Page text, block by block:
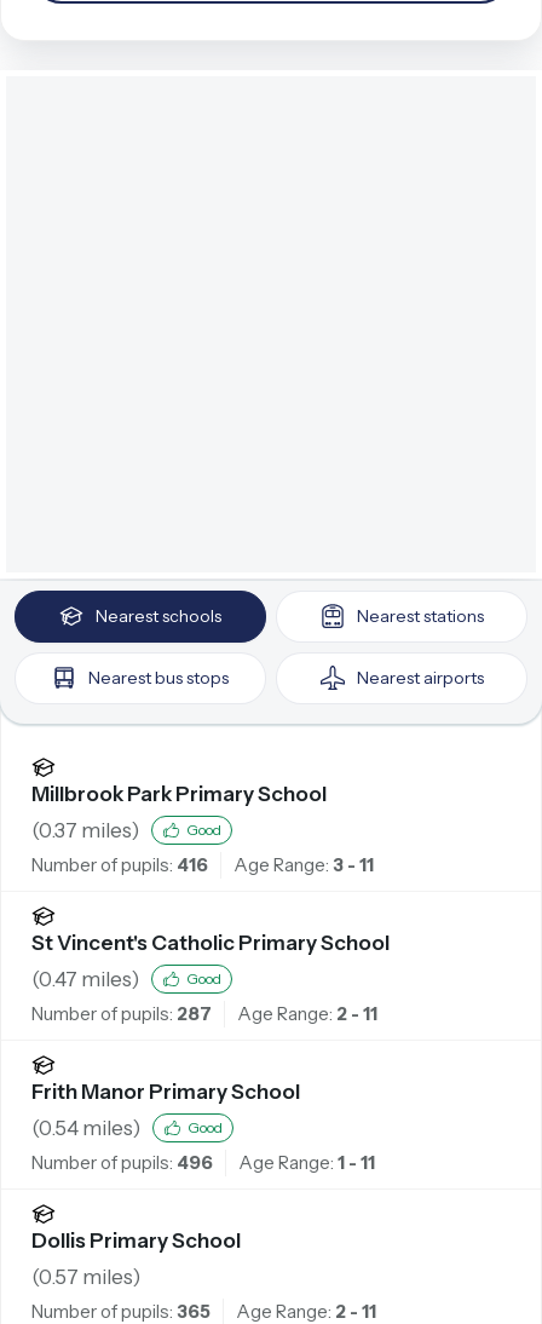
Nearestschools Neareststations
Nearestbus stops Nearest airports
Millbrook Park Primary School
(0.37 miles) Good
Number of pupils: 416 Age Range: 3 - 11
St Vincent's Catholic Primary School
(0.47 miles) Good
Number of pupils: 287 Age Range: 2 - 11
Frith Manor Primary School
(0.54 miles) Good
Number of pupils: 496 Age Range: 1 - 11
Dollis Primary School
(0.57 miles)
Number of pupils: 365 Age Range: 2 - 11